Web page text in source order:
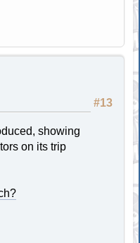
#13
showing
on its trip